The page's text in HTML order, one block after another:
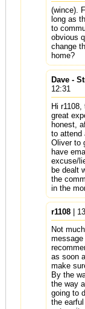
(wince).
long as
to
obvious
change
home?
Dave -
12:31
Hi
great
honest,
to attend
Oliver to
have
excuse/
be dealt
the
in the
r1108|
Not
as soon
make
By the
the way
going to
the